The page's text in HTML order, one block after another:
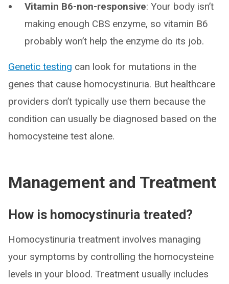
Vitamin B6-non-responsive: Your body isn’t
making enough CBS enzyme, so vitamin B6
probably won’t help the enzyme do its job.
Genetic testing can look for mutations in the
genes that cause homocystinuria. But healthcare
providers don’t typically use them because the
condition can usually be diagnosed based on the
homocysteine test alone.
Management and Treatment
How is homocystinuria treated?
Homocystinuria treatment involves managing
your symptoms by controlling the homocysteine
levels in your blood. Treatment usually includes